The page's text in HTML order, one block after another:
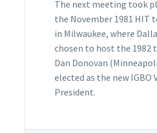
The next meeting took
the November 1981 HIT
in Milwaukee, where
chosen to host the 1982
Dan Donovan
elected as the new IGBO
President.